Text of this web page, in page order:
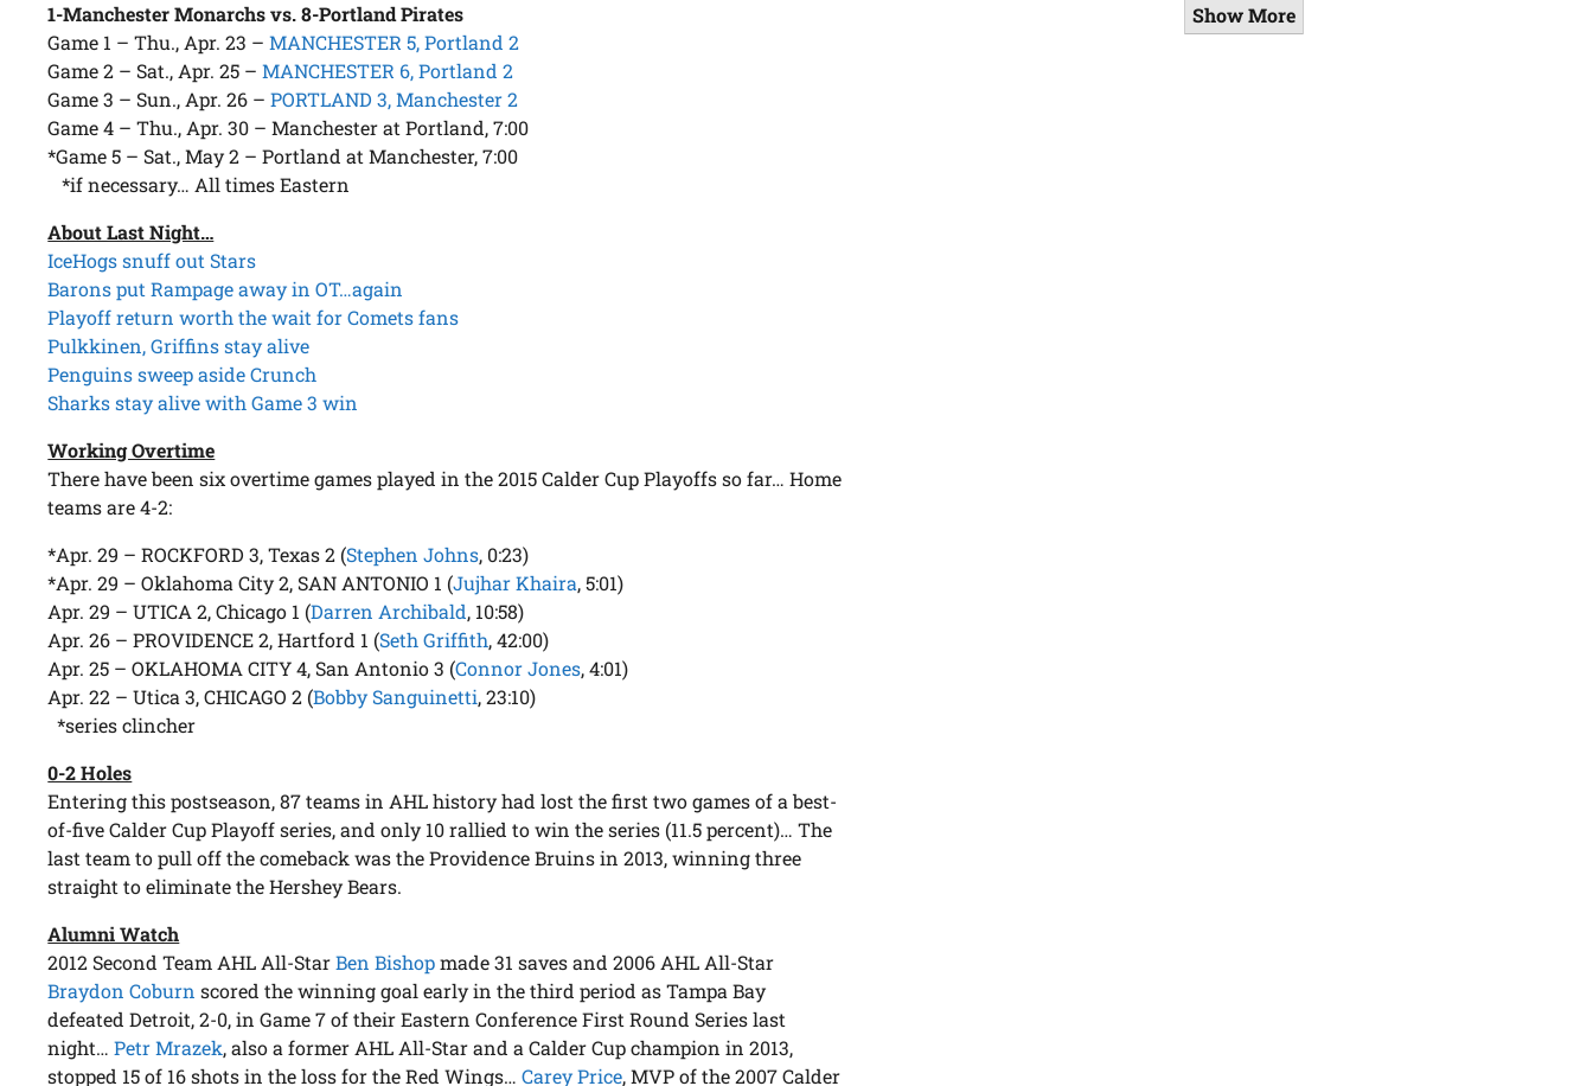
1-Manchester Monarchs vs. 8-Portland Pirates
Game 1 – Thu., Apr. 23 –MANCHESTER 5, Portland 2
Game 2 – Sat., Apr. 25 –MANCHESTER 6, Portland 2
Game 3 – Sun., Apr. 26 –PORTLAND 3, Manchester 2
Game 4 – Thu., Apr. 30 – Manchester at Portland, 7:00
*Game 5 – Sat., May 2 – Portland at Manchester, 7:00
*if necessary… All times Eastern
About Last Night…
IceHogs snuff out Stars
Barons put Rampage away in OT…again
Playoff return worth the wait for Comets fans
Pulkkinen, Griffins stay alive
Penguins sweep aside Crunch
Sharks stay alive with Game 3 win
Working Overtime
There have been six overtime games played in the 2015 Calder Cup Playoffs so far… Home
teams are 4-2:
*Apr. 29 – ROCKFORD 3, Texas 2 (Stephen Johns, 0:23)
*Apr. 29 – Oklahoma City 2, SAN ANTONIO 1 (Jujhar Khaira, 5:01)
Apr. 29 – UTICA 2, Chicago 1 (Darren Archibald, 10:58)
Apr. 26 – PROVIDENCE 2, Hartford 1 (Seth Griffith, 42:00)
Apr. 25 – OKLAHOMA CITY 4, San Antonio 3 (Connor Jones, 4:01)
Apr. 22 – Utica 3, CHICAGO 2 (Bobby Sanguinetti, 23:10)
*series clincher
0-2 Holes
Entering this postseason, 87 teams in AHL history had lost the first two games of a best-
of-five Calder Cup Playoff series, and only 10 rallied to win the series (11.5 percent)… The
last team to pull off the comeback was the Providence Bruins in 2013, winning three
straight to eliminate the Hershey Bears.
Alumni Watch
2012 Second Team AHL All-StarBen Bishopmade 31 saves and 2006 AHL All-Star
Braydon Coburn scored the winning goal early in the third period as Tampa Bay
defeated Detroit, 2-0, in Game 7 of their Eastern Conference First Round Series last
night…Petr Mrazek, also a former AHL All-Star and a Calder Cup champion in 2013,
stopped 15 of 16 shots in the loss for the Red Wings…Carey Price, MVP of the 2007 Calder
Show More